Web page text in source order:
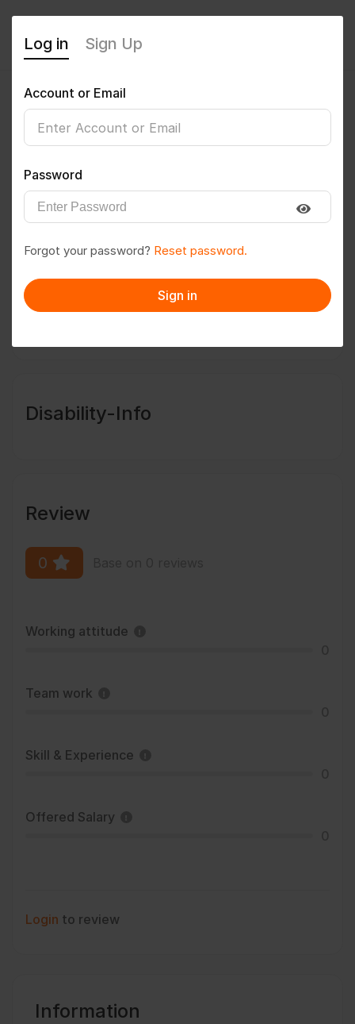
sunandan
Follow Save to PDF
Message
Disability-Info
Review
0
Working attitude
Team work
Skill & Experience
Offered Salary
Login to review
Information
Log in Sign Up
Account or Email
Password
Forgot your password? Reset password.
Sign in